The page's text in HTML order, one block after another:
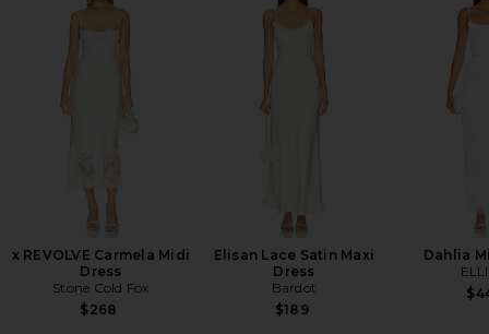
x REVOLVE Carmela Midi
Dress
Stone Cold Fox
$268
Elisan Lace Satin Maxi
Dress
Bardot
$189
Dahlia